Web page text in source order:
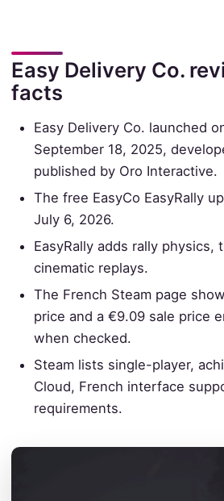
Easy Delivery Co.
facts
Easy Delivery Co. launched
September 18, 2025,
published by Oro Interactive.
The free EasyCo EasyRally
July 6, 2026.
EasyRally adds rally physics,
cinematic replays.
The French Steam page
price and a €9.09 sale price
when checked.
Steam lists single-player,
Cloud, French interface
requirements.